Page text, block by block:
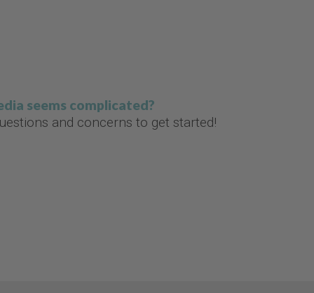
seems complicated?
and concerns to get started!